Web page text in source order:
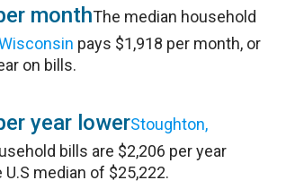
monthThe median household
pays $1,918 per month, or
on bills.
year lowerStoughton,
bills are $2,206 per year
U.S median of $25,222.